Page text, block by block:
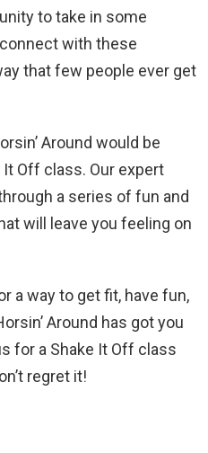
to take in some
with these
that few people ever get
Around would be
Off class. Our expert
a series of fun and
will leave you feeling on
a way to get fit, have fun,
Around has got you
for a Shake It Off class
regret it!